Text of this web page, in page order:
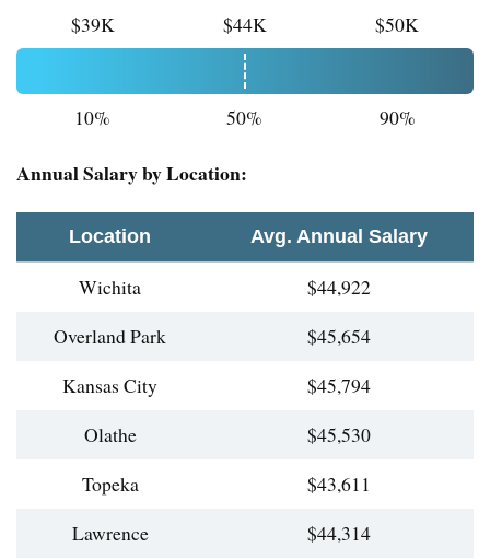
$39K $44K $50K
10% 50% 90%
Annual Salary by Location:
Location Avg. Annual Salary
Wichita
$44,922
Overland Park
$45,654
Kansas City
$45,794
Olathe
$45,530
Topeka
$43,611
Lawrence
$44,314